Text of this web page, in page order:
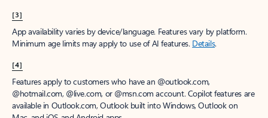
[3]
App availability varies by device/language. Features vary by platform.
Minimum age limits may apply to use of AI features. Details.
[4]
Features apply to customers who have an @outlook.com,
@hotmail.com, @live.com, or @msn.com account. Copilot features are
available in Outlook.com, Outlook built into Windows, Outlook on